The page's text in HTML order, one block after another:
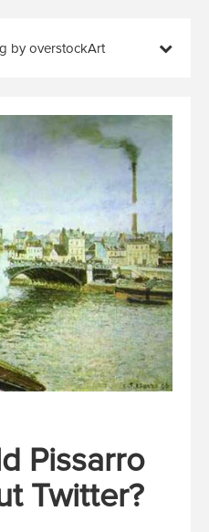
by overstockArt
Pissarro
Twitter?